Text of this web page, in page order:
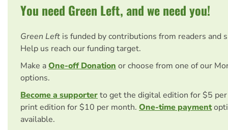
You need Green Left, and we need you!
Green Left is funded by contributions from readers and
Help us reach our funding target.
Make aOne-off Donation or choose from one of our
options.
Become a supporterto get the digital edition for $5
print edition for $10 per month. One-time payment
available.